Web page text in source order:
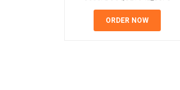
ORDER NOW